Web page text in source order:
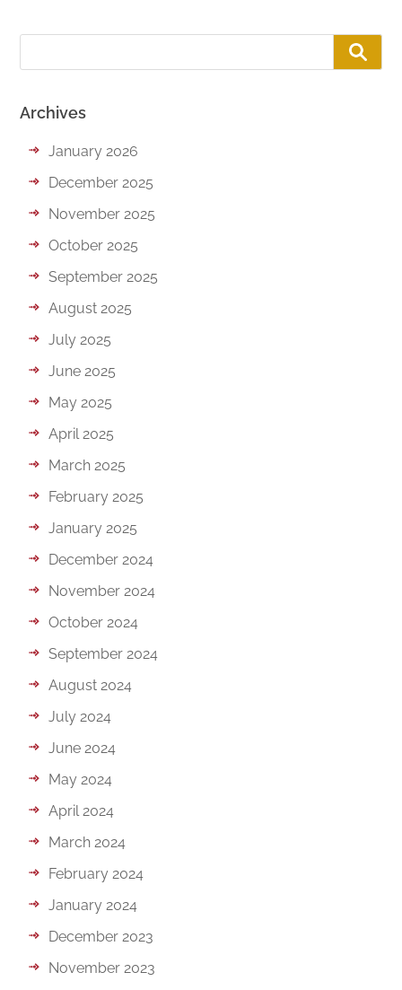
Archives
January 2026
December 2025
November 2025
October 2025
September 2025
August 2025
July 2025
June 2025
May 2025
April 2025
March 2025
February 2025
January 2025
December 2024
November 2024
October 2024
September 2024
August 2024
July 2024
June 2024
May 2024
April 2024
March 2024
February 2024
January 2024
December 2023
November 2023